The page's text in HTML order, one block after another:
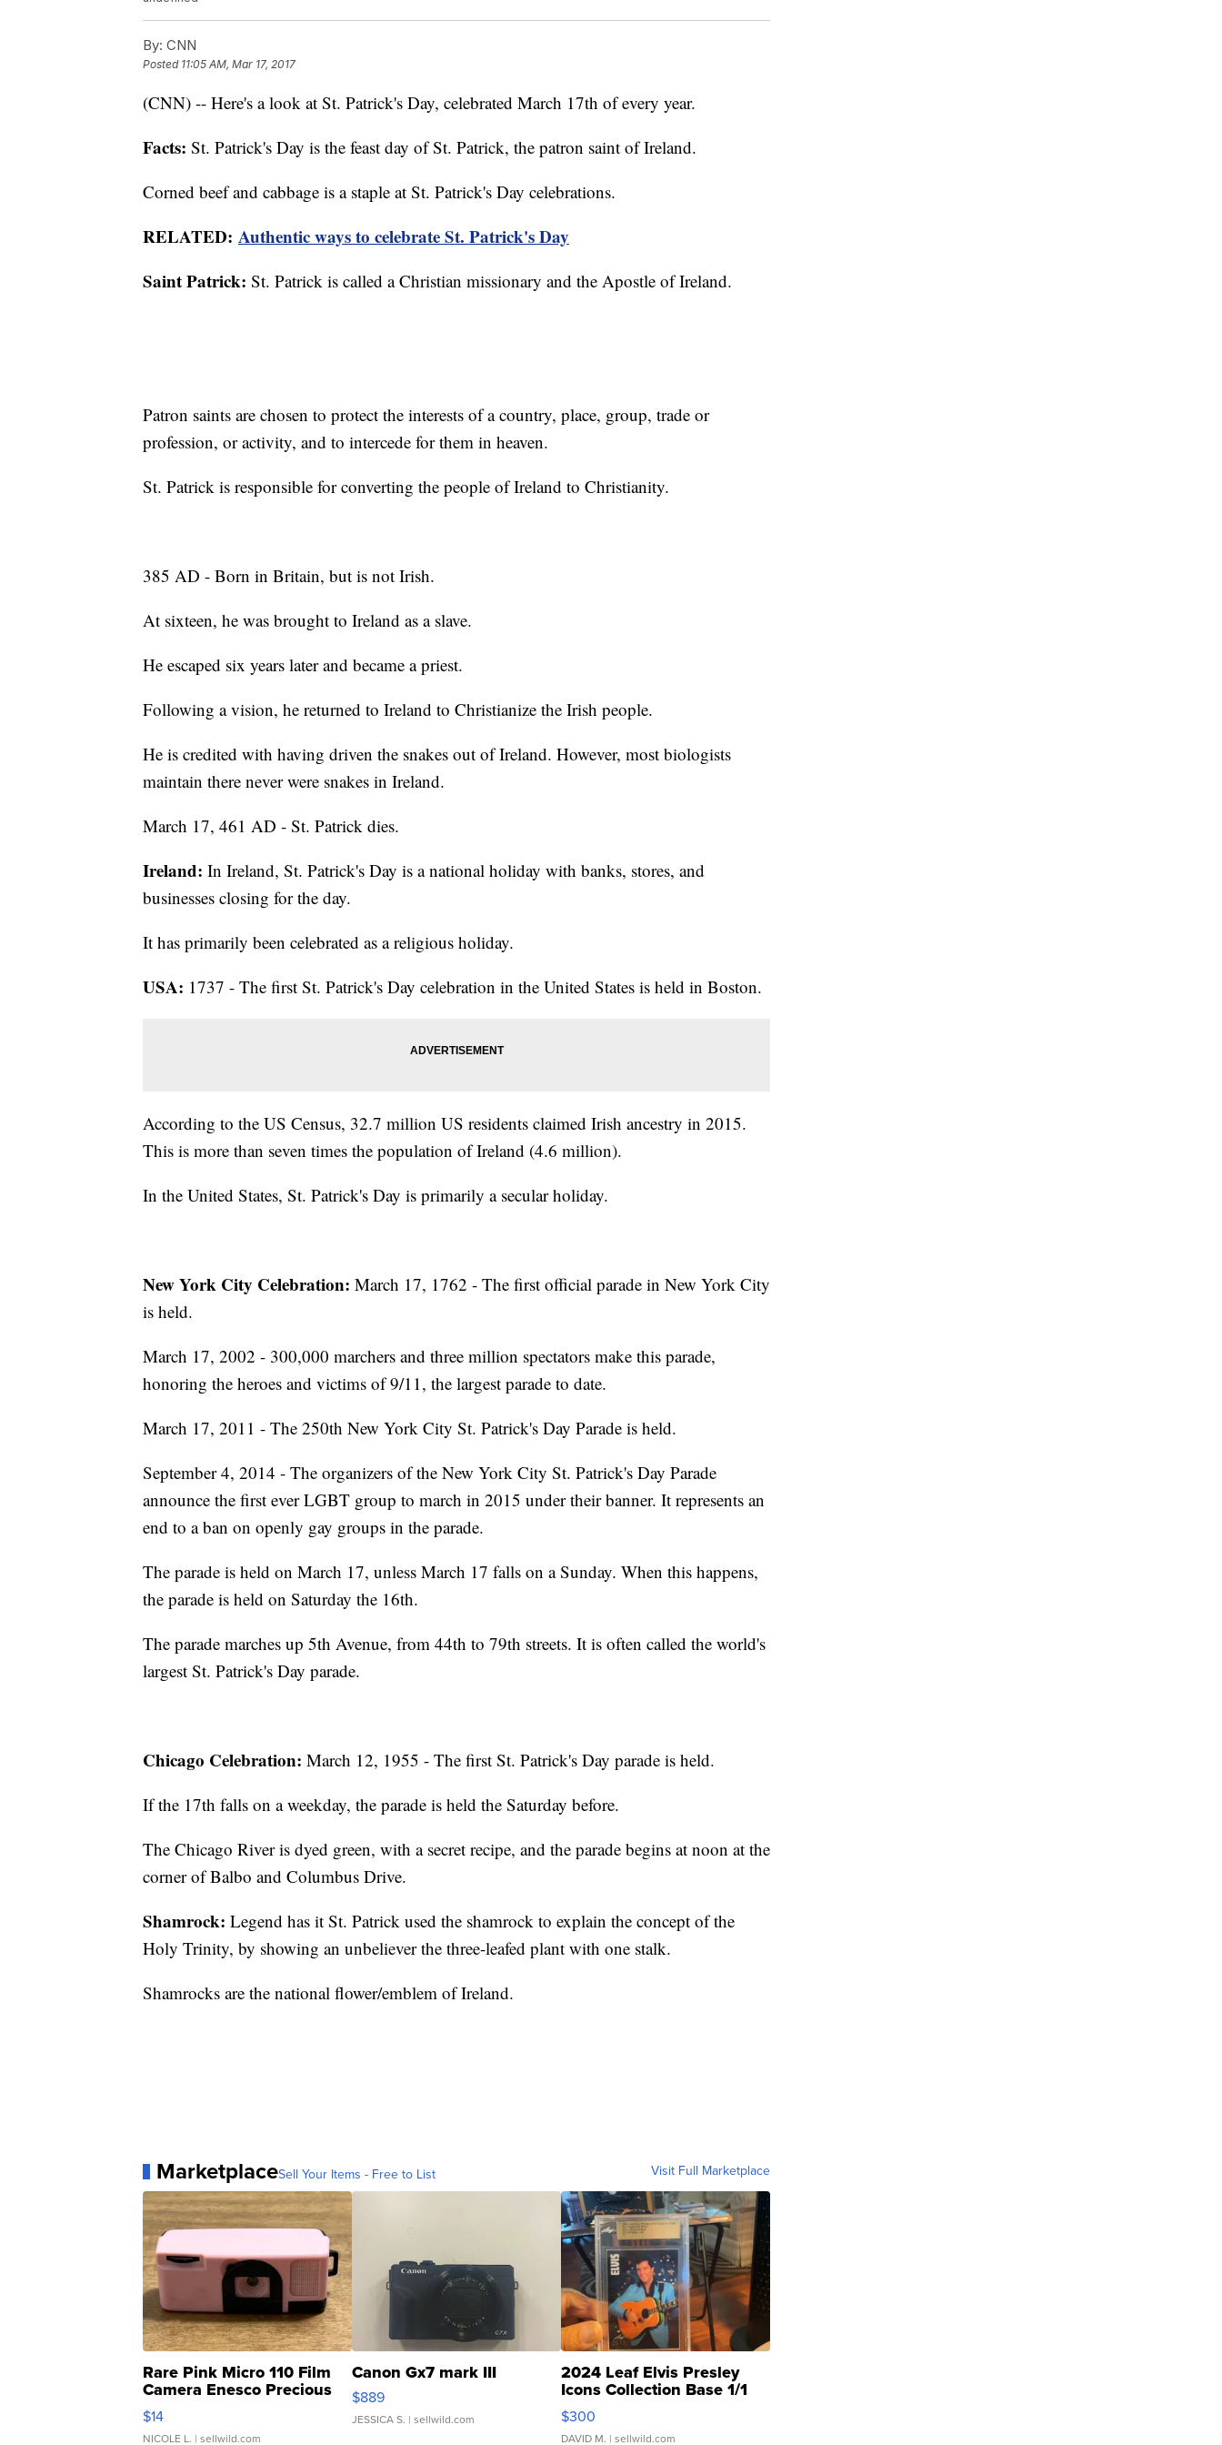
By: CNN
Posted 11:05 AM, Mar 17, 2017
(CNN) -- Here's a look at St. Patrick's Day, celebrated March 17th of every year.
Facts: St. Patrick's Day is the feast day of St. Patrick, the patron saint of Ireland.
Corned beef and cabbage is a staple at St. Patrick's Day celebrations.
RELATED: Authentic ways to celebrate St. Patrick's Day
Saint Patrick: St. Patrick is called a Christian missionary and the Apostle of Ireland.
Patron saints are chosen to protect the interests of a country, place, group, trade or
profession, or activity, and to intercede for them in heaven.
St. Patrick is responsible for converting the people of Ireland to Christianity.
385 AD - Born in Britain, but is not Irish.
At sixteen, he was brought to Ireland as a slave.
He escaped six years later and became a priest.
Following a vision, he returned to Ireland to Christianize the Irish people.
He is credited with having driven the snakes out of Ireland. However, most biologists
maintain there never were snakes in Ireland.
March 17, 461 AD - St. Patrick dies.
Ireland: In Ireland, St. Patrick's Day is a national holiday with banks, stores, and
businesses closing for the day.
It has primarily been celebrated as a religious holiday.
USA: 1737 - The first St. Patrick's Day celebration in the United States is held in Boston.
According to the US Census, 32.7 million US residents claimed Irish ancestry in 2015.
This is more than seven times the population of Ireland (4.6 million).
In the United States, St. Patrick's Day is primarily a secular holiday.
New York City Celebration: March 17, 1762 - The first official parade in New York City
is held.
March 17, 2002 - 300,000 marchers and three million spectators make this parade,
honoring the heroes and victims of 9/11, the largest parade to date.
March 17, 2011 - The 250th New York City St. Patrick's Day Parade is held.
September 4, 2014 - The organizers of the New York City St. Patrick's Day Parade
announce the first ever LGBT group to march in 2015 under their banner. It represents an
end to a ban on openly gay groups in the parade.
The parade is held on March 17, unless March 17 falls on a Sunday. When this happens,
the parade is held on Saturday the 16th.
The parade marches up 5th Avenue, from 44th to 79th streets. It is often called the world's
largest St. Patrick's Day parade.
Chicago Celebration: March 12, 1955 - The first St. Patrick's Day parade is held.
If the 17th falls on a weekday, the parade is held the Saturday before.
The Chicago River is dyed green, with a secret recipe, and the parade begins at noon at the
corner of Balbo and Columbus Drive.
Shamrock: Legend has it St. Patrick used the shamrock to explain the concept of the
Holy Trinity, by showing an unbeliever the three-leafed plant with one stalk.
Shamrocks are the national flower/emblem of Ireland.
MarketplaceSell Your Items - Free to List Visit Full Marketplace
Rare Pink Micro 110 Film
Camera Enesco Precious
Moments TD4
$14
NICOLE L. | sellwild.com
Canon Gx7 mark III
$889
JESSICA S. | sellwild.com
2024 Leaf Elvis Presley
Icons Collection Base 1/1
SSP Clear ...
$300
DAVID M. | sellwild.com